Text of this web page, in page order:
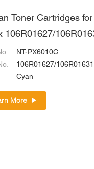
Toner Cartridges for
106R01627/
NT-PX6010C
106R01627/106R01631
Cyan
More